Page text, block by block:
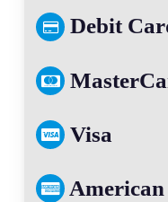
Debit
Visa
American